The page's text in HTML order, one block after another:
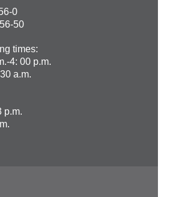
0
50
times:
4: 00 p.m.
a.m.
p.m.